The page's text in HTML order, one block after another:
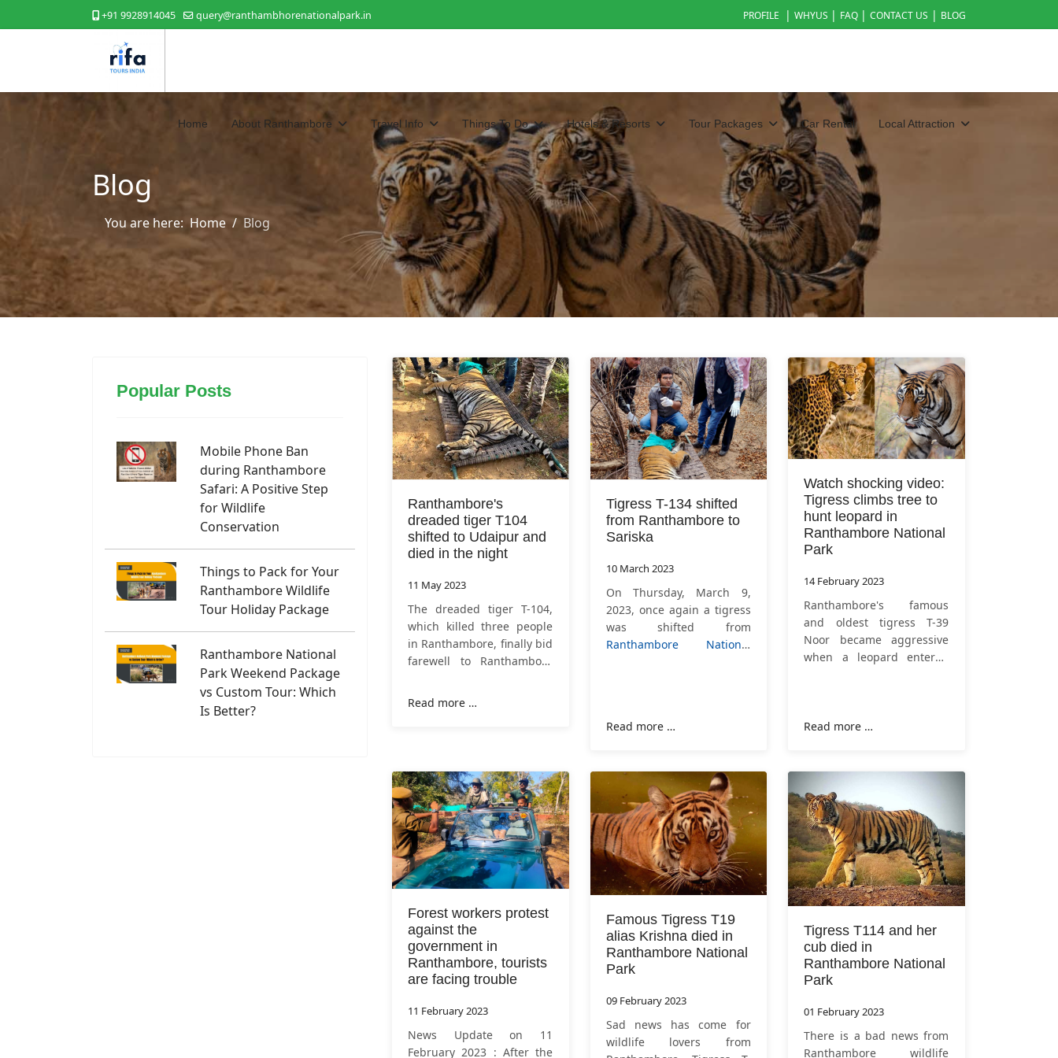
+91 9928914045 query@ranthambhorenationalpark.in PROFILE | WHYUS | FAQ | CONTACT US | BLOG
Home About Ranthambore Travel Info Things To Do Hotels & Resorts Tour Packages Car Rental Local Attraction
Blog
You are here: Home Blog
Popular Posts
Mobile Phone Ban
during Ranthambore
Safari: A Positive Step
for Wildlife
Conservation
Things to Pack for Your
Ranthambore Wildlife
Tour Holiday Package
Ranthambore National
Park Weekend Package
vs Custom Tour: Which
Is Better?
Ranthambore's
dreaded tiger T104
shifted to Udaipur and
died in the night
11 May 2023
The dreaded tiger T-104,
which killed three people
in Ranthambore, finally bid
farewell to Ranthambore
after nearly three and a
Read more …
Tigress T-134 shifted
from Ranthambore to
Sariska
10 March 2023
On Thursday, March 9,
2023, once again a tigress
was shifted from
Ranthambore National
will now become the
Read more …
Watch shocking video:
Tigress climbs tree to
hunt leopard in
Ranthambore National
Park
14 February 2023
Ranthambore's famous
and oldest tigress T-39
Noor became aggressive
when a leopard entered
of 13 February 2023 in
Read more …
Forest workers protest
against the
government in
Ranthambore, tourists
are facing trouble
11 February 2023
News Update on 11
February 2023 : After the
Famous Tigress T19
alias Krishna died in
Ranthambore National
Park
09 February 2023
Sad news has come for
wildlife lovers from
Tigress T114 and her
cub died in
Ranthambore National
Park
01 February 2023
There is a bad news from
Ranthambore wildlife